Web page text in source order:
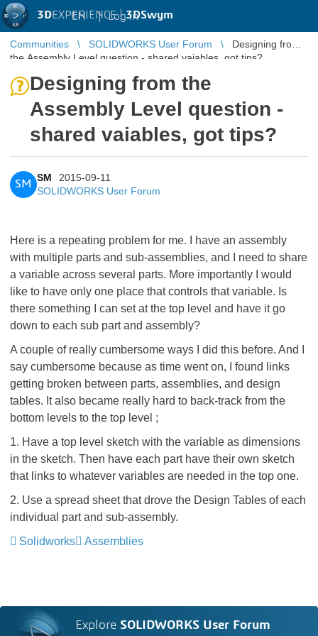
3DEXPERIENCE |3DSwym
EN | Log in
Communities SOLIDWORKS User Forum
Designing from
the Assembly Level question - shared vaiables, got tips?
Designing from the
Assembly Level question -
shared vaiables, got tips?
SM
SM
2015-09-11
SOLIDWORKS User Forum
Here is a repeating problem for me. I have an assembly
with multiple parts and sub-assemblies, and I need to share
a variable across several parts. More importantly I would
like to have only one place that controls that variable. Is
there something I can set at the top level and have it go
down to each sub part and assembly?
A couple of really cumbersome ways I did this before. And I
say cumbersome because as time went on, I found links
getting broken between parts, assemblies, and design
tables. It also became really hard to back-track from the
bottom levels to the top level ;
1. Have a top level sketch with the variable as dimensions
in the sketch. Then have each part have their own sketch
that links to whatever variables are needed in the top one.
2. Use a spread sheet that drove the Design Tables of each
individual part and sub-assembly.
Solidworks
Assemblies
Explore SOLIDWORKS User Forum